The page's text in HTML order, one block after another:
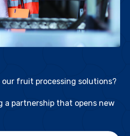
fruit processing solutions?
a partnership that opens new